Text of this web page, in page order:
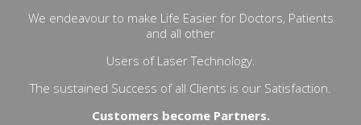
We endeavour to make Life Easier for Doctors, Patients
and all other
Users of Laser Technology.
The sustained Success of all Clients is our Satisfaction.
Customers become Partners.